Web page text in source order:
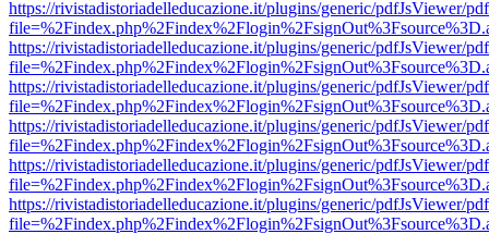
https://rivistadistoriadelleducazione.it/plugins/generic/pdfJsViewer/
https://rivistadistoriadelleducazione.it/plugins/generic/pdfJsViewer/
https://rivistadistoriadelleducazione.it/plugins/generic/pdfJsViewer/
https://rivistadistoriadelleducazione.it/plugins/generic/pdfJsViewer/
https://rivistadistoriadelleducazione.it/plugins/generic/pdfJsViewer/
https://rivistadistoriadelleducazione.it/plugins/generic/pdfJsViewer/